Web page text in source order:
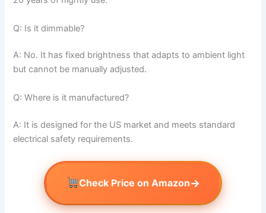
Q: Is it dimmable?
A: No. It has fixed brightness that adapts to ambient light
but cannot be manually adjusted.
Q: Where is it manufactured?
A: It is designed for the US market and meets standard
electrical safety requirements.
Check Price on Amazon→